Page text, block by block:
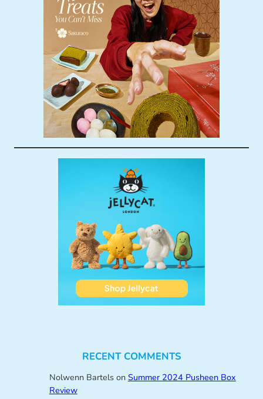
RECENT COMMENTS
Nolwenn Bartelson Summer 2024 Pusheen Box
Review